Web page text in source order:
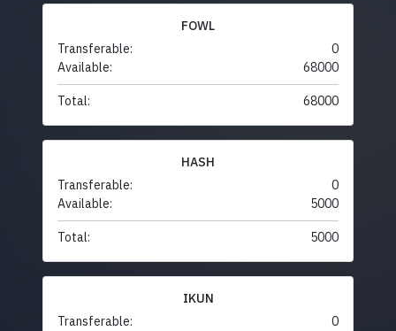
FOWL
Transferable:
0
Available:
68000
Total: 68000
HASH
Transferable:
0
Available:
5000
Total: 5000
IKUN
Transferable:
0